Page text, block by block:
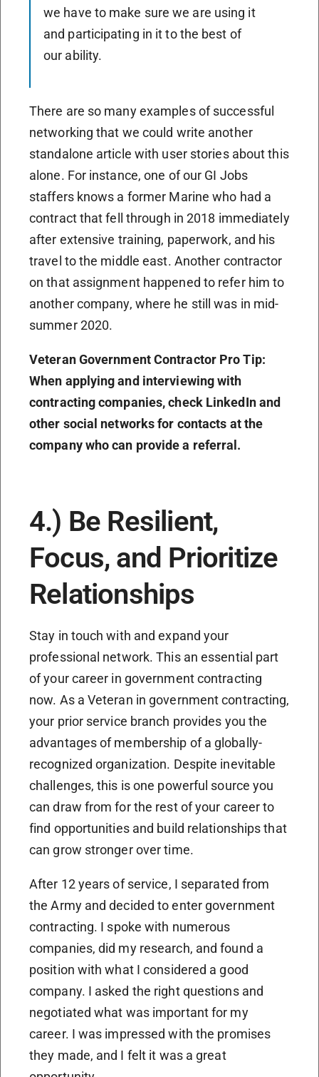
we have to make sure we are using it
and participating in it to the best of
our ability.
There are so many examples of successful
networking that we could write another
standalone article with user stories about this
alone. For instance, one of our GI Jobs
staffers knows a former Marine who had a
contract that fell through in 2018 immediately
after extensive training, paperwork, and his
travel to the middle east. Another contractor
on that assignment happened to refer him to
another company, where he still was in mid-
summer 2020.
Veteran Government Contractor Pro Tip:
When applying and interviewing with
contracting companies, check LinkedIn and
other social networks for contacts at the
company who can provide a referral.
4.) Be Resilient,
Focus, and Prioritize
Relationships
Stay in touch with and expand your
professional network. This an essential part
of your career in government contracting
now. As a Veteran in government contracting,
your prior service branch provides you the
advantages of membership of a globally-
recognized organization. Despite inevitable
challenges, this is one powerful source you
can draw from for the rest of your career to
find opportunities and build relationships that
can grow stronger over time.
After 12 years of service, I separated from
the Army and decided to enter government
contracting. I spoke with numerous
companies, did my research, and found a
position with what I considered a good
company. I asked the right questions and
negotiated what was important for my
career. I was impressed with the promises
they made, and I felt it was a great